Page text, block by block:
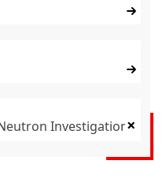
×
Investigations of